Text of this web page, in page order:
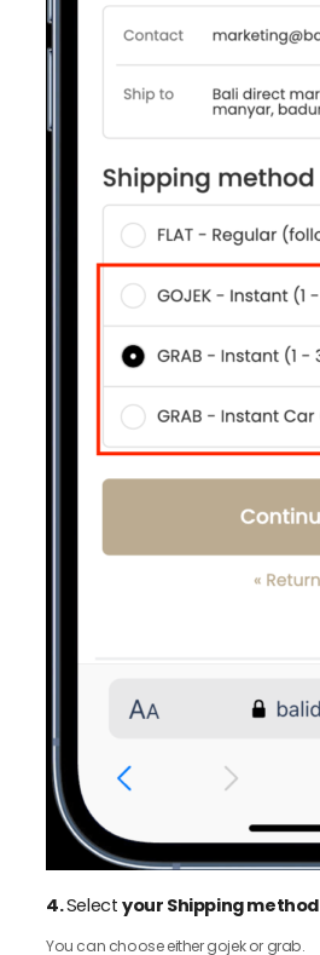
4.Selectyour Shipping method
You can choose either gojek or grab.